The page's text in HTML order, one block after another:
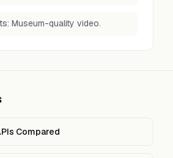
Museum-quality video.
Compared